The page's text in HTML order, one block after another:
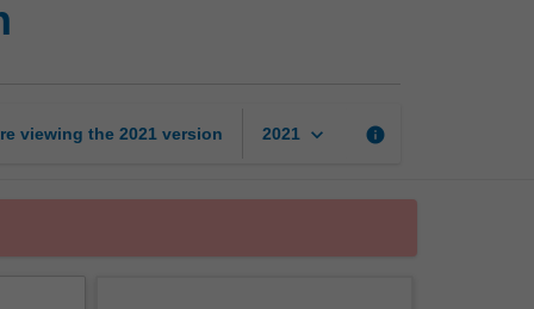
viewing the 2021 version 2021 keyboard_arrow_down info